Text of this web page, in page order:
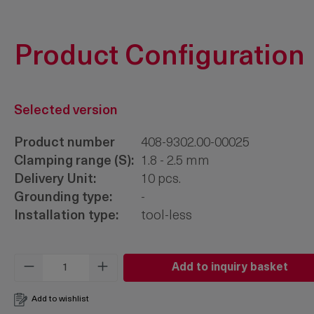
Product Configuration
Selected version
Product number
408-9302.00-00025
Clamping range (S):
1.8 - 2.5 mm
Delivery Unit:
10 pcs.
Grounding type:
-
Installation type:
tool-less
Product Quantity: Enter the desired
Add to inquiry basket
Add to wishlist